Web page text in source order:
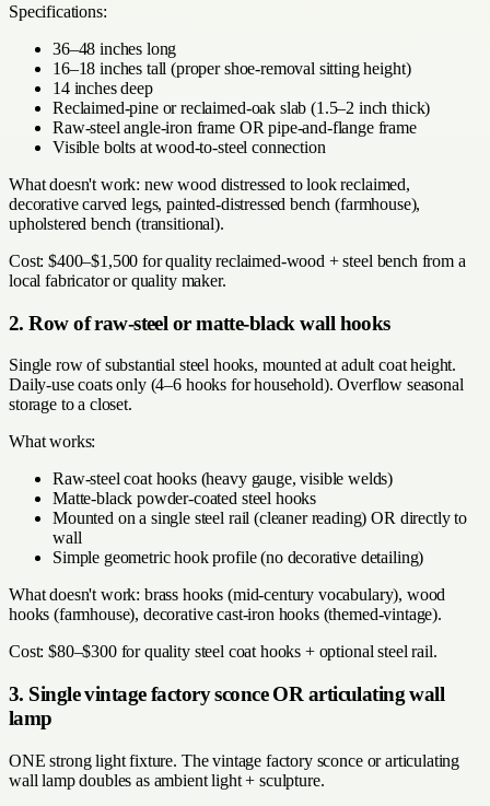
Specifications:
36–48 inches long
16–18 inches tall (proper shoe-removal sitting height)
14 inches deep
Reclaimed-pine or reclaimed-oak slab (1.5–2 inch thick)
Raw-steel angle-iron frame OR pipe-and-flange frame
Visible bolts at wood-to-steel connection
What doesn't work: new wood distressed to look reclaimed,
decorative carved legs, painted-distressed bench (farmhouse),
upholstered bench (transitional).
Cost: $400–$1,500 for quality reclaimed-wood + steel bench from a
local fabricator or quality maker.
2. Row of raw-steel or matte-black wall hooks
Single row of substantial steel hooks, mounted at adult coat height.
Daily-use coats only (4–6 hooks for household). Overflow seasonal
storage to a closet.
What works:
Raw-steel coat hooks (heavy gauge, visible welds)
Matte-black powder-coated steel hooks
Mounted on a single steel rail (cleaner reading) OR directly to
wall
Simple geometric hook profile (no decorative detailing)
What doesn't work: brass hooks (mid-century vocabulary), wood
hooks (farmhouse), decorative cast-iron hooks (themed-vintage).
Cost: $80–$300 for quality steel coat hooks + optional steel rail.
3. Single vintage factory sconce OR articulating wall
lamp
ONE strong light fixture. The vintage factory sconce or articulating
wall lamp doubles as ambient light + sculpture.